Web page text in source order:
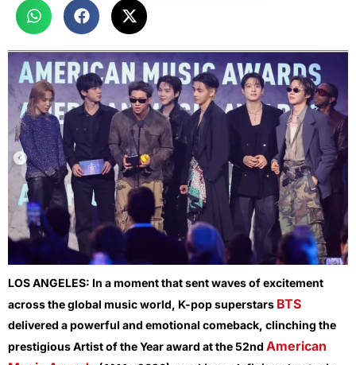
LOS ANGELES: In a moment that sent waves of excitement
across the global music world, K-pop superstars BTS
delivered a powerful and emotional comeback, clinching the
prestigious Artist of the Year award at the 52nd American